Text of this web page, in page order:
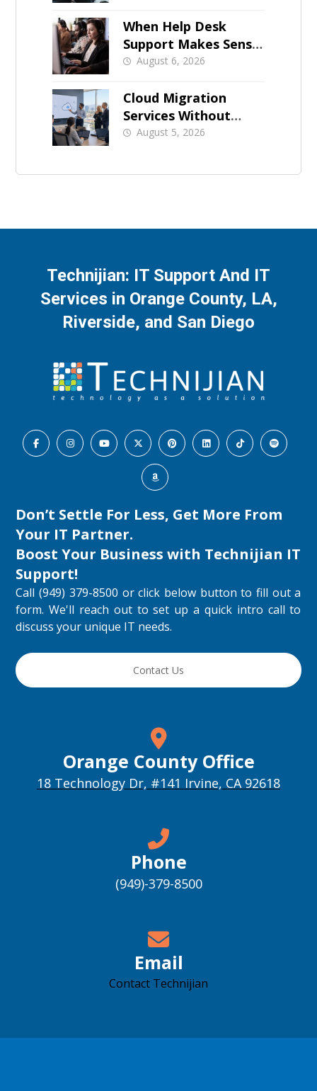
When Help Desk
Support Makes Sense
for Orange County
August 6, 2026
Cloud Migration
Services Without
Business Downtime
August 5, 2026
Technijian: IT Support And IT
Services in Orange County, LA,
Riverside, and San Diego
Don’t Settle For Less, Get More From
Your IT Partner.
Boost Your Business with Technijian IT
Support!
Call (949) 379-8500 or click below button to fill out a
form. We'll reach out to set up a quick intro call to
discuss your unique IT needs.
Contact Us
Orange County Office
18 Technology Dr, #141 Irvine, CA 92618
Phone
(949)-379-8500
Email
Contact Technijian